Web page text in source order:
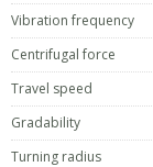
Vibration frequency
Centrifugal force
Travel speed
Gradability
Turning radius